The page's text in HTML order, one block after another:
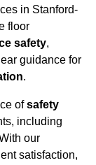
in Stanford-
floor
safety,
guidance for
.
ofsafety
including
our
satisfaction,